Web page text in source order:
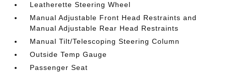
Leatherette Steering Wheel
Manual Adjustable Front Head Restraints and
Manual Adjustable Rear Head Restraints
Manual Tilt/Telescoping Steering Column
Outside Temp Gauge
Passenger Seat